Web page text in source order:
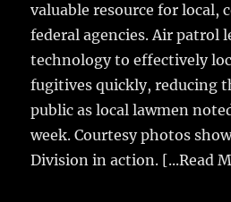
valuable resource for local,
federal agencies. Air patrol
technology to effectively
fugitives quickly, reducing
public as local lawmen
week. Courtesy photos
Division in action. [...Read